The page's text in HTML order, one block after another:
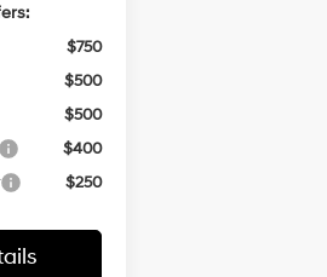
$750
$500
$500
$400
$250